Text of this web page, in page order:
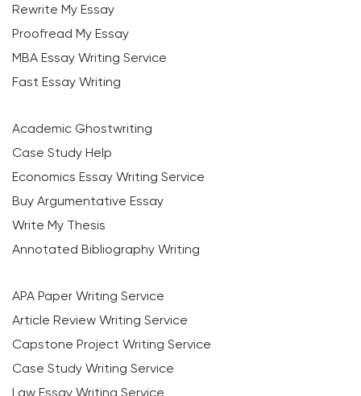
Rewrite My Essay
Proofread My Essay
MBA Essay Writing Service
Fast Essay Writing
Academic Ghostwriting
Case Study Help
Economics Essay Writing Service
Buy Argumentative Essay
Write My Thesis
Annotated Bibliography Writing
APA Paper Writing Service
Article Review Writing Service
Capstone Project Writing Service
Case Study Writing Service
Law Essay Writing Service